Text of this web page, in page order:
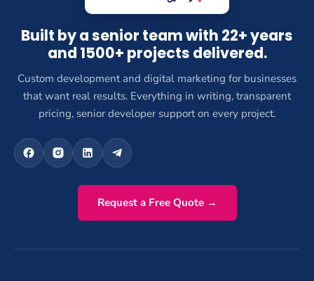
Built by a senior team with 22+ years
and 1500+ projects delivered.
Custom development and digital marketing for businesses
that want real results. Everything in writing, transparent
pricing, senior developer support on every project.
Request a Free Quote →